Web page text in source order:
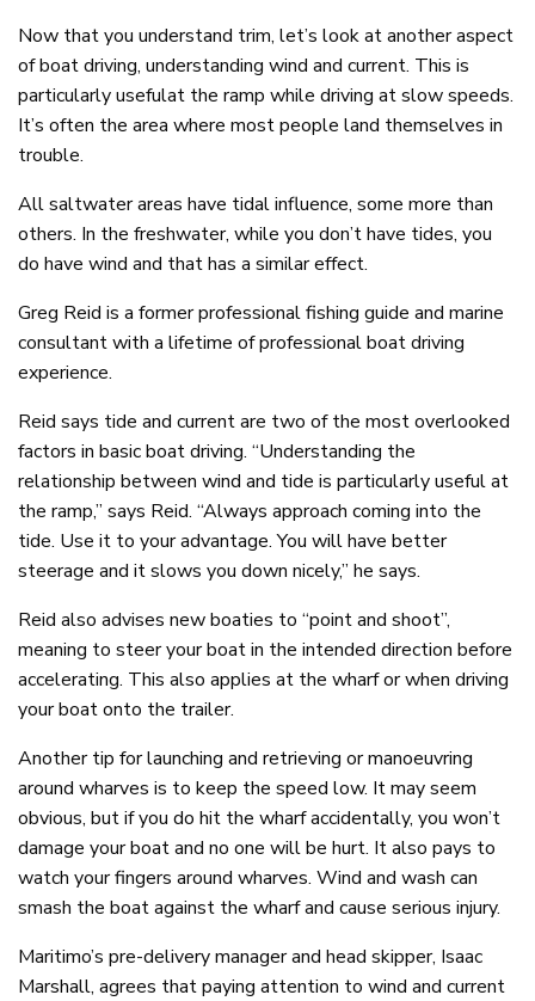
Now that you understand trim, let’s look at another aspect
of boat driving, understanding wind and current. This is
particularly usefulat the ramp while driving at slow speeds.
It’s often the area where most people land themselves in
trouble.
All saltwater areas have tidal influence, some more than
others. In the freshwater, while you don’t have tides, you
do have wind and that has a similar effect.
Greg Reid is a former professional fishing guide and marine
consultant with a lifetime of professional boat driving
experience.
Reid says tide and current are two of the most overlooked
factors in basic boat driving. “Understanding the
relationship between wind and tide is particularly useful at
the ramp,” says Reid. “Always approach coming into the
tide. Use it to your advantage. You will have better
steerage and it slows you down nicely,” he says.
Reid also advises new boaties to “point and shoot”,
meaning to steer your boat in the intended direction before
accelerating. This also applies at the wharf or when driving
your boat onto the trailer.
Another tip for launching and retrieving or manoeuvring
around wharves is to keep the speed low. It may seem
obvious, but if you do hit the wharf accidentally, you won’t
damage your boat and no one will be hurt. It also pays to
watch your fingers around wharves. Wind and wash can
smash the boat against the wharf and cause serious injury.
Maritimo’s pre-delivery manager and head skipper, Isaac
Marshall, agrees that paying attention to wind and current